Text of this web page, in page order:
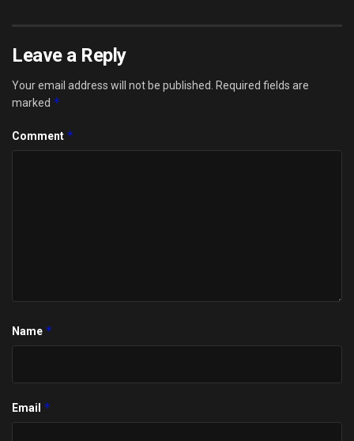
Leave a Reply
Your email address will not be published.
Required fields are
marked *
Comment *
Name *
Email *